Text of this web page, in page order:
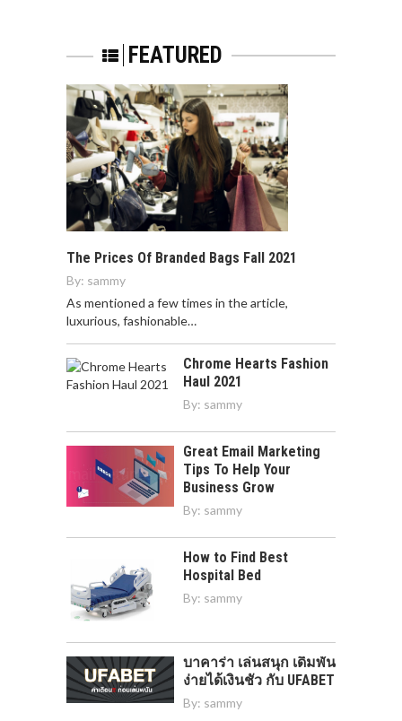
FEATURED
The Prices Of Branded Bags Fall 2021
By: sammy
As mentioned a few times in the article,
luxurious, fashionable…
Chrome Hearts Fashion
Haul 2021
By: sammy
Great Email Marketing
Tips To Help Your
Business Grow
By: sammy
How to Find Best
Hospital Bed
By: sammy
บาคาร่า เล่นสนุก เดิมพัน
ง่ายได้เงินชัว กับ UFABET
By: sammy